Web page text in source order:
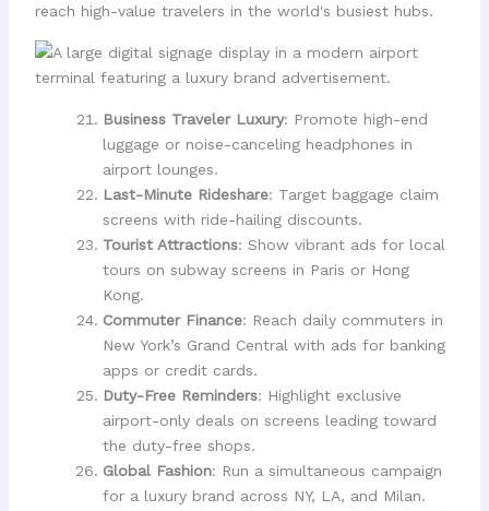
reach high-value travelers in the world's busiest hubs.
Business Traveler Luxury: Promote high-end
luggage or noise-canceling headphones in
airport lounges.
Last-Minute Rideshare: Target baggage claim
screens with ride-hailing discounts.
Tourist Attractions: Show vibrant ads for local
tours on subway screens in Paris or Hong
Kong.
Commuter Finance: Reach daily commuters in
New York’s Grand Central with ads for banking
apps or credit cards.
Duty-Free Reminders: Highlight exclusive
airport-only deals on screens leading toward
the duty-free shops.
Global Fashion: Run a simultaneous campaign
for a luxury brand across NY, LA, and Milan.